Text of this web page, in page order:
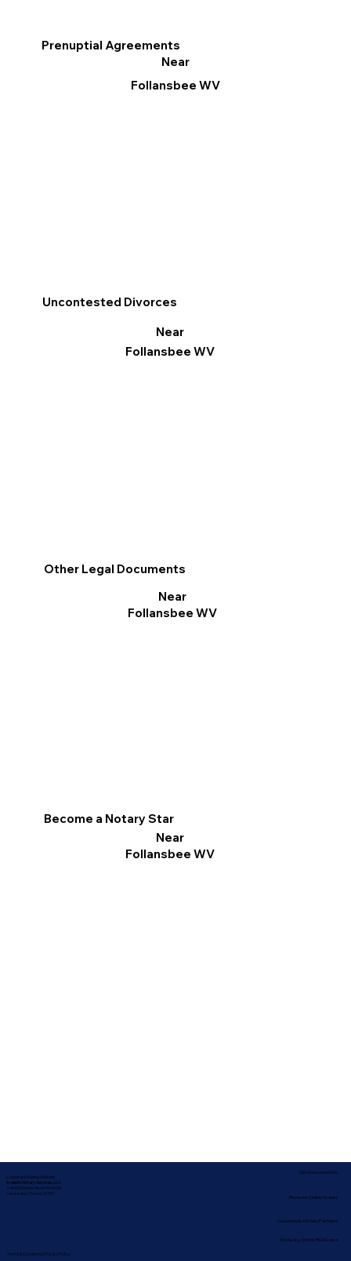
Other Legal Documents
Near
Follansbee WV
Prenuptial Agreements
Near
Follansbee WV
Become a Notary Star
Near
Follansbee WV
Uncontested Divorces
Near
Follansbee WV
Corporate Mailing Address:
In-depth Notary Services, LLC
2454 McMullen Booth Rd #700
Clearwater, Florida 33759
Terms & Conditions| Privacy Policy
Nationwide Notary Partners
Service Locations
Remote Online Notary
State-by-State RON Laws